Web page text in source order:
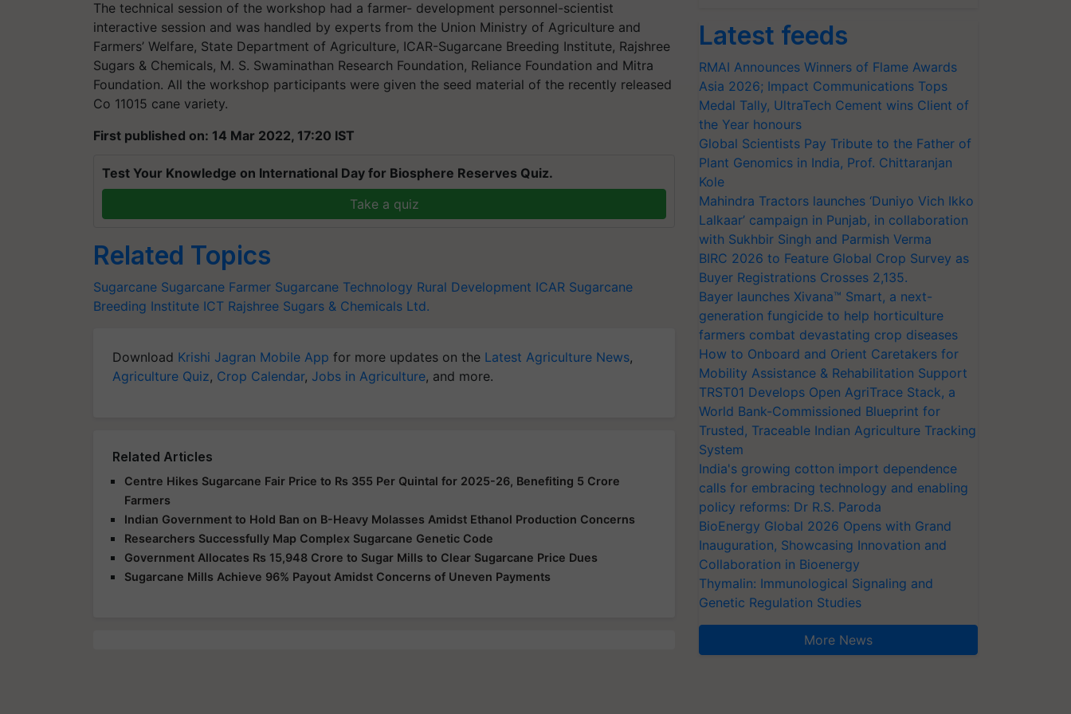
The technical session of the workshop had a farmer- development personnel-scientist
interactive session and was handled by experts from the Union Ministry of Agriculture and
Farmers’ Welfare, State Department of Agriculture, ICAR-Sugarcane Breeding Institute, Rajshree
Sugars & Chemicals, M. S. Swaminathan Research Foundation, Reliance Foundation and Mitra
Foundation. All the workshop participants were given the seed material of the recently released
Co 11015 cane variety.
First published on: 14 Mar 2022, 17:20 IST
Test Your Knowledge on International Day for Biosphere Reserves Quiz.
Take a quiz
Related Topics
Sugarcane Sugarcane Farmer Sugarcane Technology Rural Development ICAR Sugarcane
Breeding Institute ICT Rajshree Sugars & Chemicals Ltd.
Download Krishi Jagran Mobile App for more updates on the Latest Agriculture News,
Agriculture Quiz, Crop Calendar, Jobs in Agriculture, and more.
Related Articles
Centre Hikes Sugarcane Fair Price to Rs 355 Per Quintal for 2025-26, Benefiting 5 Crore
Farmers
Indian Government to Hold Ban on B-Heavy Molasses Amidst Ethanol Production Concerns
Researchers Successfully Map Complex Sugarcane Genetic Code
Government Allocates Rs 15,948 Crore to Sugar Mills to Clear Sugarcane Price Dues
Sugarcane Mills Achieve 96% Payout Amidst Concerns of Uneven Payments
Latest feeds
RMAI Announces Winners of Flame Awards
Asia 2026; Impact Communications Tops
Medal Tally, UltraTech Cement wins Client of
the Year honours
Global Scientists Pay Tribute to the Father of
Plant Genomics in India, Prof. Chittaranjan
Kole
Mahindra Tractors launches ‘Duniyo Vich Ikko
Lalkaar’ campaign in Punjab, in collaboration
with Sukhbir Singh and Parmish Verma
BIRC 2026 to Feature Global Crop Survey as
Buyer Registrations Crosses 2,135.
Bayer launches Xivana™ Smart, a next-
generation fungicide to help horticulture
farmers combat devastating crop diseases
How to Onboard and Orient Caretakers for
Mobility Assistance & Rehabilitation Support
TRST01 Develops Open AgriTrace Stack, a
World Bank-Commissioned Blueprint for
Trusted, Traceable Indian Agriculture Tracking
System
India's growing cotton import dependence
calls for embracing technology and enabling
policy reforms: Dr R.S. Paroda
BioEnergy Global 2026 Opens with Grand
Inauguration, Showcasing Innovation and
Collaboration in Bioenergy
Thymalin: Immunological Signaling and
Genetic Regulation Studies
More News